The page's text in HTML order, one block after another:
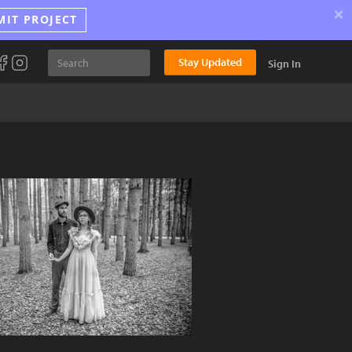
PROJECT ×
Stay Updated Sign In